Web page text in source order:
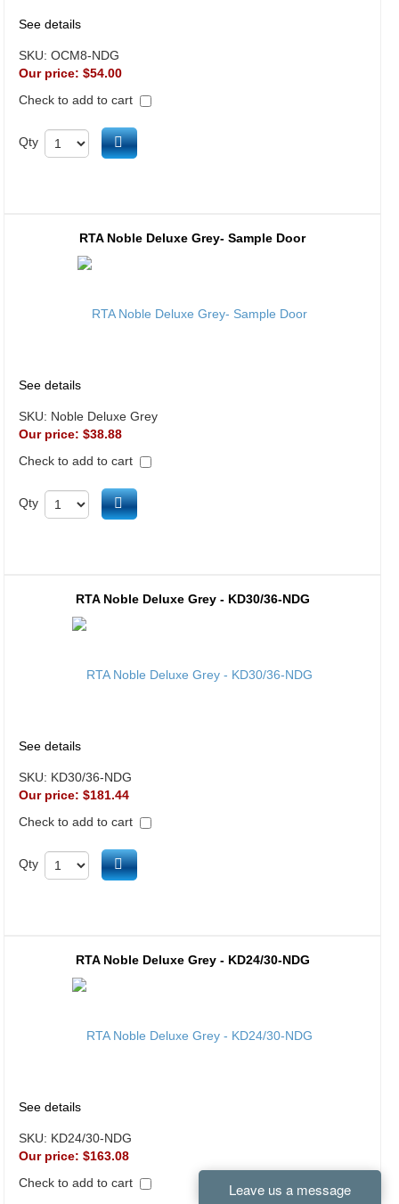
See details
SKU: OCM8-NDG
Our price: $54.00
Check to add to cart
Qty Add to cart
RTA Noble Deluxe Grey- Sample Door
See details
SKU: Noble Deluxe Grey
Our price: $38.88
Check to add to cart
Qty Add to cart
RTA Noble Deluxe Grey - KD30/36-NDG
See details
SKU: KD30/36-NDG
Our price: $181.44
Check to add to cart
Qty Add to cart
RTA Noble Deluxe Grey - KD24/30-NDG
See details
SKU: KD24/30-NDG
Our price: $163.08
Check to add to cart